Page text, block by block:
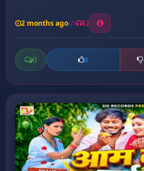
2 months ago 12
0 0